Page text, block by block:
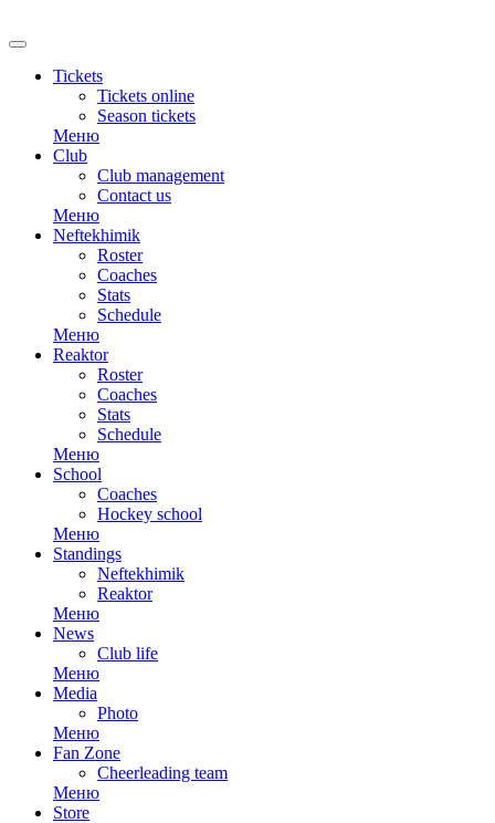
Tickets
Tickets online
Season tickets
Меню
Club
Club management
Contact us
Меню
Neftekhimik
Roster
Coaches
Stats
Schedule
Меню
Reaktor
Roster
Coaches
Stats
Schedule
Меню
School
Coaches
Hockey school
Меню
Standings
Neftekhimik
Reaktor
Меню
News
Club life
Меню
Media
Photo
Меню
Fan Zone
Cheerleading team
Меню
Store